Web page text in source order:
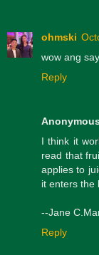
ohmski
wow ang
Reply
I think it
read that
applies to
it enters the
--Jane
Reply